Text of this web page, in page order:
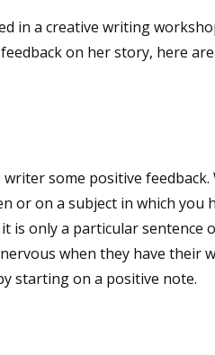
in a creative writing
on her story, here
some positive
or on a subject in which
is only a particular sentence
when they have their
starting on a positive note.